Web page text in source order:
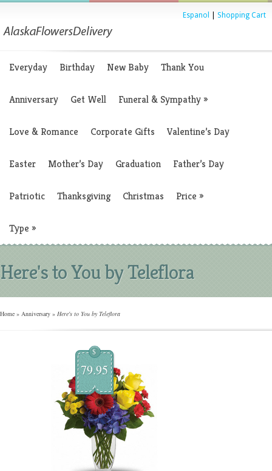
Espanol Shopping Cart
Everyday Birthday New Baby Thank You
Anniversary Get Well Funeral & Sympathy»
Love & Romance Corporate Gifts Valentine’s Day
Easter Mother’s Day Graduation Father’s Day
Patriotic Thanksgiving Christmas Price »
Type »
Here's to You by Teleflora
Home » Anniversary » Here's to You by Teleflora
$
79.95